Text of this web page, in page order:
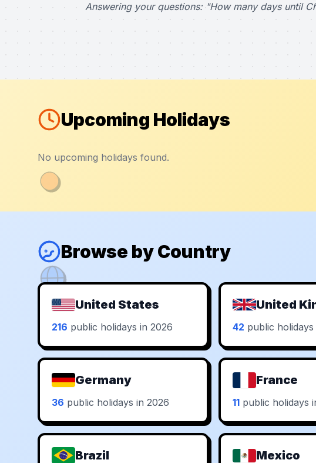
Answering your questions: "How many days until
Upcoming Holidays
No upcoming holidays found.
Browse by Country
United States
216 public holidays in 2026
United
42 public
Germany
36 public holidays in 2026
France
11 public holidays
Brazil Mexico